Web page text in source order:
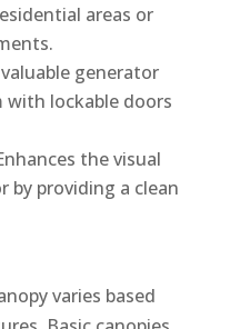
areas or
generator
lockable doors
the visual
by providing a clean
varies based